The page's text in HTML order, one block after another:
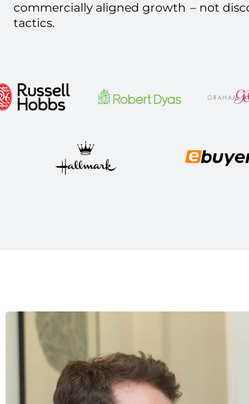
commercially aligned growth – not
tactics.